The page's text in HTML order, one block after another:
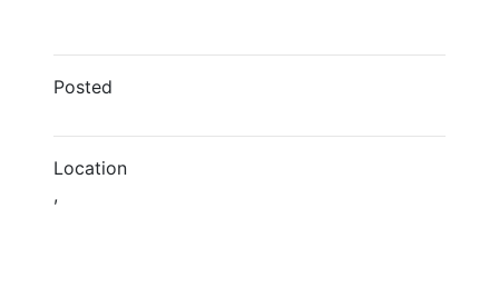
Posted
Location
,